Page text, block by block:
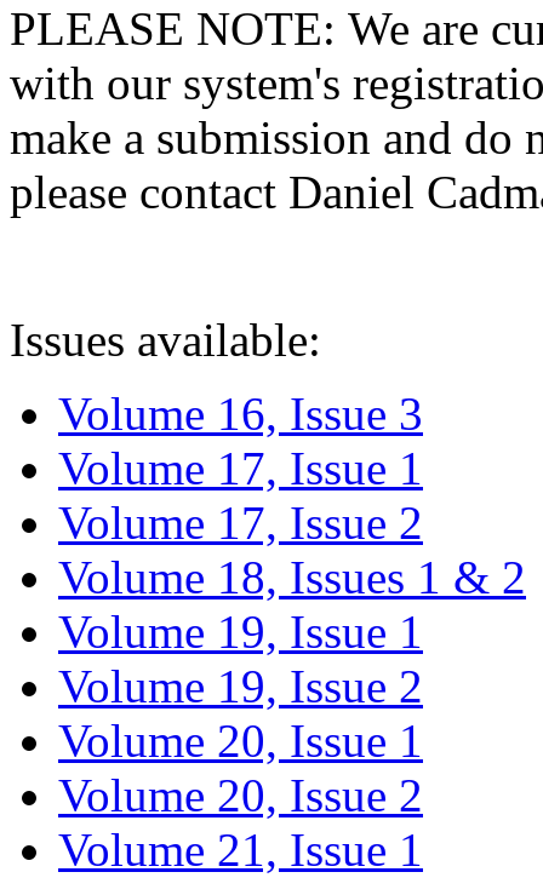
PLEASE NOTE: We are
with our system's
make a submission and do
please contact Daniel
Issues available:
Volume 16, Issue 3
Volume 17, Issue 1
Volume 17, Issue 2
Volume 18, Issues 1 & 2
Volume 19, Issue 1
Volume 19, Issue 2
Volume 20, Issue 1
Volume 20, Issue 2
Volume 21, Issue 1